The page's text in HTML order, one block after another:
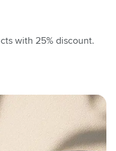
with 25% discount.